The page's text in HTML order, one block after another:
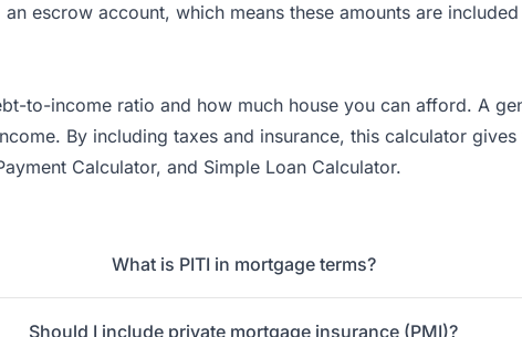
escrow account, which means these amounts are
to-income ratio and how much house you can afford. A
By including taxes and insurance, this calculator
Calculator, and Simple Loan Calculator.
What is PITI in mortgage terms?
Should I include private mortgage insurance (PMI)?